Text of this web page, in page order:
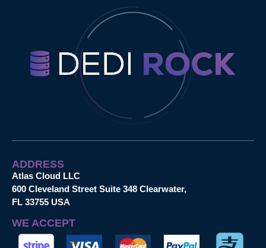
ADDRESS
Atlas Cloud LLC
600 Cleveland Street Suite 348 Clearwater,
FL 33755 USA
WE ACCEPT